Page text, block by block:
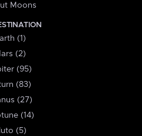
Moons
(1)
(2)
(95)
(83)
(27)
(14)
(5)